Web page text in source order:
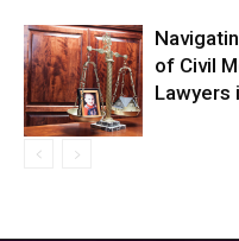
of Civil
Lawyers